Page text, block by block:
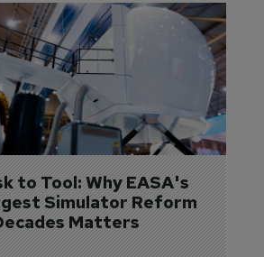
to Tool: Why EASA's
Simulator Reform
Matters